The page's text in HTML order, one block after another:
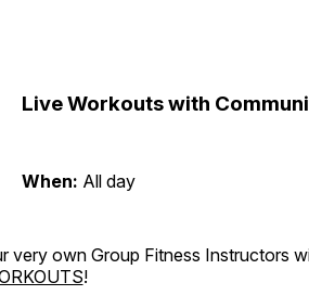
Live Workouts with
When: All day
very own Group Fitness Instructors
!